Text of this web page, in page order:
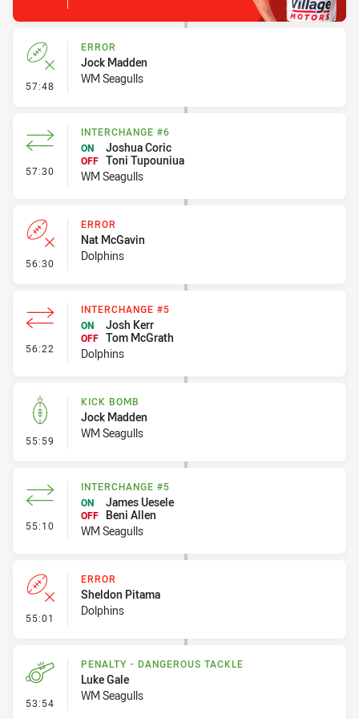
57:48 - Error
ERROR
Jock Madden
WM Seagulls
57:30 - Interchange #6
INTERCHANGE #6
ON
Joshua Coric
OFF Toni Tupouniua
WM Seagulls
56:30 - Error
ERROR
Nat McGavin
Dolphins
56:22 - Interchange #5
INTERCHANGE #5
ON
Josh Kerr
OFF Tom McGrath
Dolphins
55:59 - Kick Bomb
KICK BOMB
Jock Madden
WM Seagulls
55:10 - Interchange #5
INTERCHANGE #5
ON
James Uesele
OFF
Beni Allen
WM Seagulls
55:01 - Error
ERROR
Sheldon Pitama
Dolphins
53:54 - Penalty - Dangerous Tackle
PENALTY - DANGEROUS TACKLE
Luke Gale
WM Seagulls